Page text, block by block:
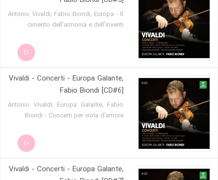
Antonio Vivaldi; Fabio Biondi, Europa - Il
cimento dell'armonia e dell'inventi
Vivaldi - Concerti - Europa Galante,
Fabio Biondi [CD#6]
Antonio Vivaldi; Europa Galante, Fabio
Biondi - Concerti per viola d'amore
Vivaldi - Concerti - Europa Galante,